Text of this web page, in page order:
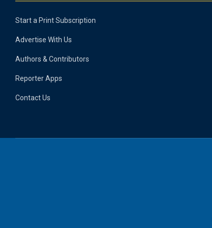
Start a Print Subscription
Advertise With Us
Authors & Contributors
Reporter Apps
Contact Us